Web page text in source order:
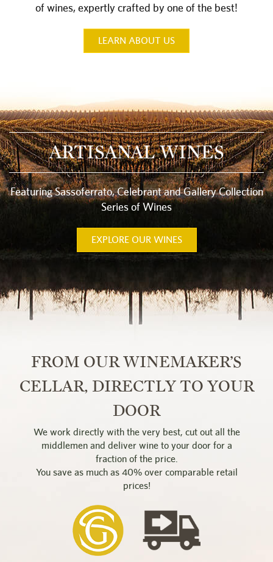
of wines, expertly crafted by one of the best!
LEARN ABOUT US
ARTISANAL WINES
Featuring Sassoferrato, Celebrant and Gallery Collection
Series of Wines
EXPLORE OUR WINES
FROM OUR WINEMAKER’S
CELLAR, DIRECTLY TO YOUR
DOOR
We work directly with the very best, cut out all the
middlemen and deliver wine to your door for a
fraction of the price.
You save as much as 40% over comparable retail
prices!